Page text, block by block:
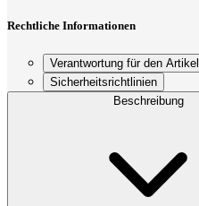
Rechtliche Informationen
Verantwortung für den Artikel
Sicherheitsrichtlinien
Beschreibung